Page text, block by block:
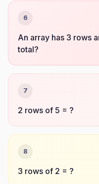
6
An array has 3 rows
total?
7
2 rows of 5 = ?
8
3 rows of 2 = ?